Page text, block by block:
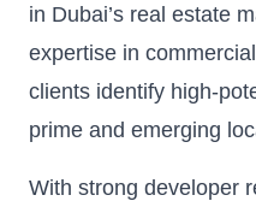
in Dubai’s real estate
expertise in
clients identify high-
prime and emerging
With strong developer